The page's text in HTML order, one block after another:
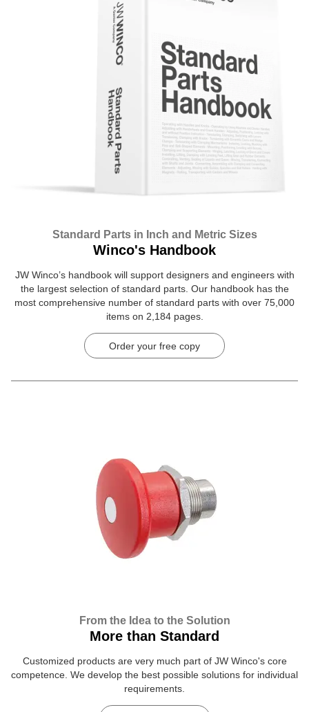
Standard Parts in Inch and Metric Sizes
Winco's Handbook
JW Winco’s handbook will support designers and engineers with
the largest selection of standard parts. Our handbook has the
most comprehensive number of standard parts with over 75,000
items on 2,184 pages.
Order your free copy
From the Idea to the Solution
More than Standard
Customized products are very much part of JW Winco's core
competence. We develop the best possible solutions for individual
requirements.